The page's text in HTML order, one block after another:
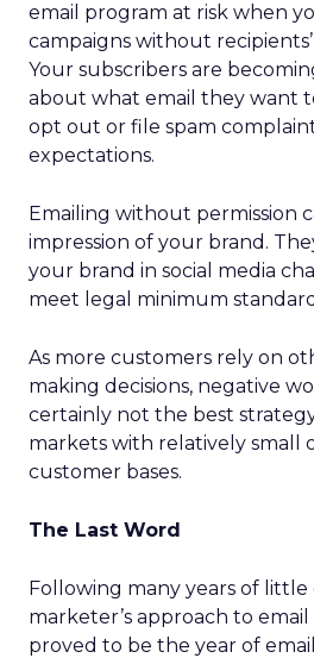
email program at risk when
campaigns without
Your subscribers are
about what email they want
opt out or file spam
expectations.
Emailing without permission
impression of your brand.
your brand in social media
meet legal minimum
As more customers rely on
making decisions, negative
certainly not the best
markets with relatively small
customer bases.
The Last Word
Following many years of
marketer’s approach to email
proved to be the year of